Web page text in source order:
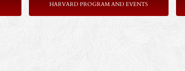
HARVARD PROGRAM AND EVENTS